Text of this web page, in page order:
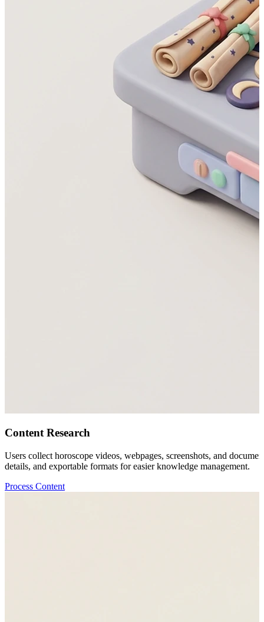
Content Research
Users collect horoscope videos, webpages, screenshots, and
details, and exportable formats for easier knowledge management.
Process Content